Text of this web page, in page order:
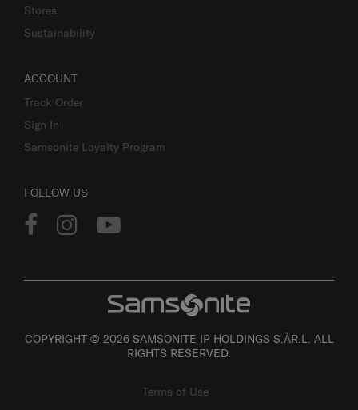
Stores
Sustainability
ACCOUNT
Track Order
Sign In
Samsonite Loyalty Program
FOLLOW US
COPYRIGHT © 2026 SAMSONITE IP HOLDINGS S.ÀR.L. ALL
RIGHTS RESERVED.
Terms of Use